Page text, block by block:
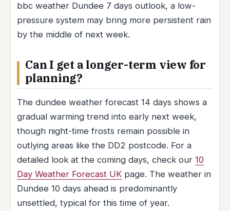
bbc weather Dundee 7 days outlook, a low-
pressure system may bring more persistent rain
by the middle of next week.
Can I get a longer-term view for
planning?
The dundee weather forecast 14 days shows a
gradual warming trend into early next week,
though night-time frosts remain possible in
outlying areas like the DD2 postcode. For a
detailed look at the coming days, check our 10
Day Weather Forecast UK page. The weather in
Dundee 10 days ahead is predominantly
unsettled, typical for this time of year.